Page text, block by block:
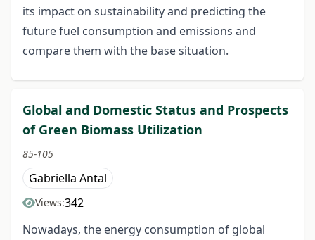
its impact on sustainability and predicting the
future fuel consumption and emissions and
compare them with the base situation.
Global and Domestic Status and Prospects
of Green Biomass Utilization
85-105
Gabriella Antal
Views:342
Nowadays, the energy consumption of global